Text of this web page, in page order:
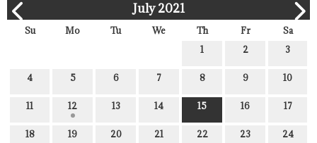
July 2021
Su Mo Tu We Th Fr
Sa
1
2 3
4 5 6 7 8 9 10
11 12 13 14 15 16 17
18 19 20 21 22 23 24